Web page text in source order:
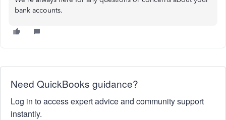
bank accounts.
Need QuickBooks guidance?
Log in to access expert advice and community support
instantly.